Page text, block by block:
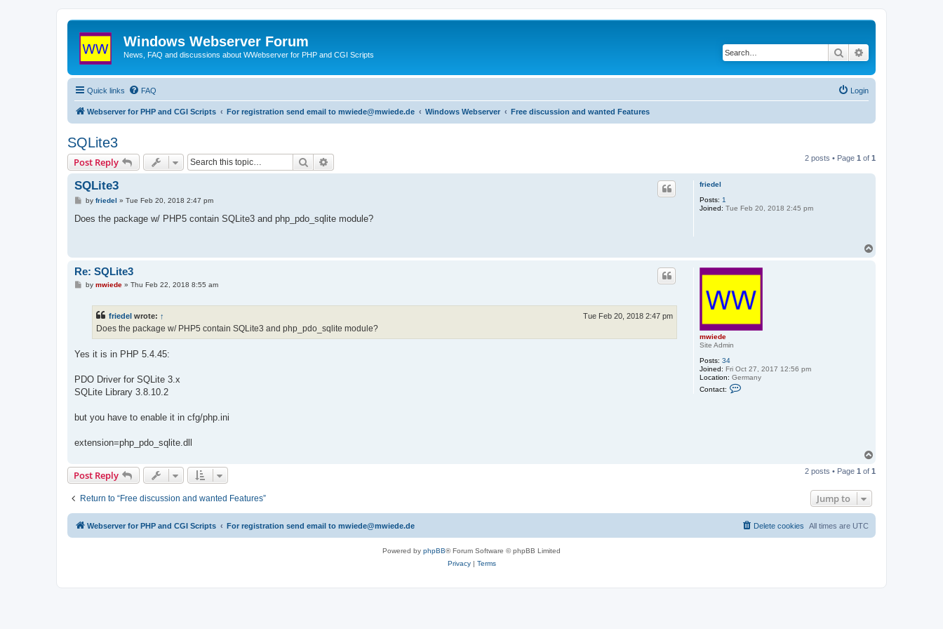
Windows Webserver Forum
News, FAQ and discussions about WWebserver for PHP and CGI Scripts Search
Quick links FAQ Login
Webserver for PHP and CGI Scripts For registration send email to mwiede@mwiede.de Windows Webserver Free discussion and wanted Features
SQLite3
Post Reply Search 2 posts • Page 1 of 1
friedel
Posts: 1
Joined: Tue Feb 20, 2018 2:45 pm
SQLite3
P
s
by friedel » Tue Feb 20, 2018 2:47 pm
Does the package w/ PHP5 contain SQLite3 and php_pdo_sqlite module?
mwiede
Site Admin
Posts: 34
Joined: Fri Oct 27, 2017 12:56 pm
Location: Germany
Contact:
Re: SQLite3
Pby mwiede» Thu Feb 22, 2018 8:55 am
friedel wrote: ↑ Tue Feb 20, 2018 2:47 pm
Does the package w/ PHP5 contain SQLite3 and php_pdo_sqlite module?
Yes it is in PHP 5.4.45:
PDO Driver for SQLite 3.x
SQLite Library 3.8.10.2
but you have to enable it in cfg/php.ini
extension=php_pdo_sqlite.dll
p
Post Reply 2 posts • Page 1 of 1
Return to “Free discussion and wanted Features” Jump to
Webserver for PHP and CGI Scripts For registration send email to mwiede@mwiede.de All times are UTC
Delete cookies
Powered by phpBB® Forum Software © phpBB Limited
Privacy| Terms